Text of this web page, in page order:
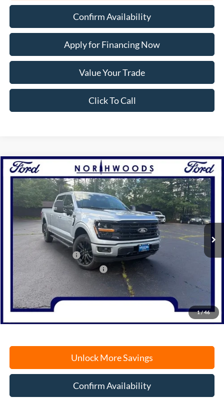
Confirm Availability
Apply for Financing Now
Value Your Trade
Click To Call
1/46
2026Ford F-150XLT
Price Drop
VIN:
1FTFW3L81TKE30091Stock:N1710Model:W3L
In Stock Ext. Int.
BUY FINANCE
$75,955
Retail Customer Cash
-$3,000
SSE Down Payment Assistance
Documentation Fee
Electronic Filing Fee
Freeport Internet Price
$67,913
Unlock More Savings
Confirm Availability
Compare Vehicle